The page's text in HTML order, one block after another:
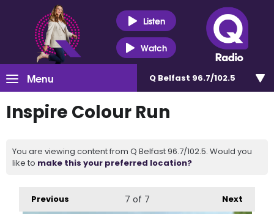
Listen
Watch
Menu Q Belfast 96.7/102.5
Inspire Colour Run
You are viewing content from Q Belfast 96.7/102.5. Would you
like to make this your preferred location?
Previous Next
7 of 7